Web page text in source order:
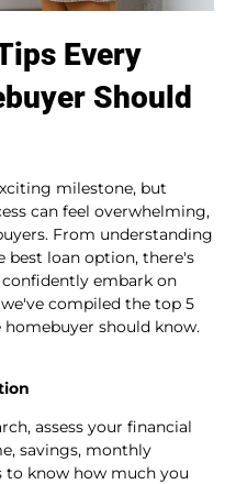
Every
Should
milestone, but
can feel overwhelming,
From understanding
loan option, there's
embark on
compiled the top 5
should know.
assess your financial
savings, monthly
to know how much you